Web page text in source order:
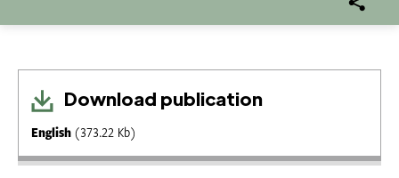
Download publication
English (373.22 Kb)